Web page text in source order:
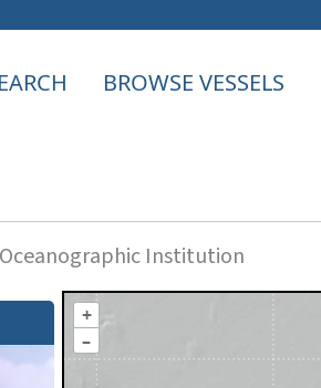
BROWSE VESSELS
Institution
+
–